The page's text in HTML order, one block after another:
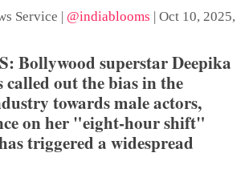
Service | @indiablooms | Oct 10, 2025,
Bollywood superstar Deepika
called out the bias in the
towards male actors,
on her "eight-hour shift"
triggered a widespread